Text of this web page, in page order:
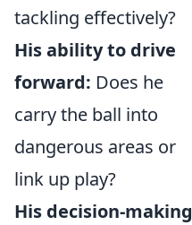
tackling effectively?
His ability to drive
forward: Does he
carry the ball into
dangerous areas or
link up play?
His decision-making